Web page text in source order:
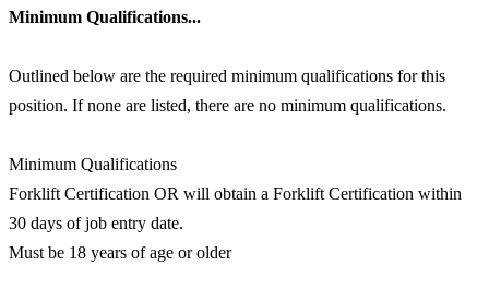
Minimum Qualifications...
Outlined below are the required minimum qualifications for this
position. If none are listed, there are no minimum qualifications.
Minimum Qualifications
Forklift Certification OR will obtain a Forklift Certification within
30 days of job entry date.
Must be 18 years of age or older